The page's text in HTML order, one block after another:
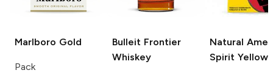
Marlboro Gold
Pack
Bulleit Frontier
Whiskey
Natural
Spirit Yellow